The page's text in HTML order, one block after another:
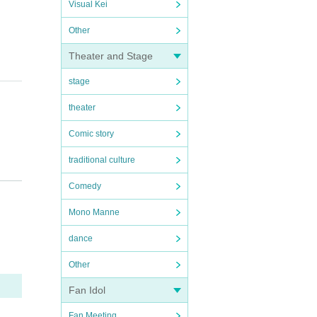
Visual Kei
Other
Theater and Stage
stage
theater
Comic story
traditional culture
Comedy
Mono Manne
dance
Other
Fan Idol